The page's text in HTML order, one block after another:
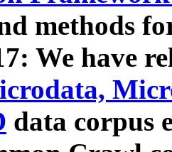
methods
We have
data corpus